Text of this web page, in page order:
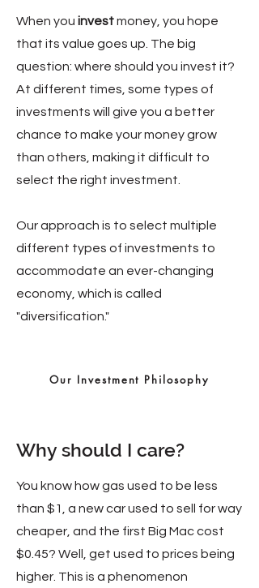
When you investmoney, you hope
that its value goes up. The big
question: where should you invest it?
At different times, some types of
investments will give you a better
chance to make your money grow
than others, making it difficult to
select the right investment.
Our approach is to select multiple
different types of investments to
accommodate an ever-changing
economy, which is called
"diversification."
Our Investment Philosophy
Why should I care?
You know how gas used to be less
than $1, a new car used to sell for way
cheaper, and the first Big Mac cost
$0.45? Well, get used to prices being
higher. This is a phenomenon